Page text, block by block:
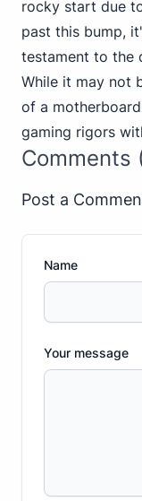
rocky start due
past this bump,
testament to the
While it may not
of a
gaming rigors
Comments
Post a
Name
Your message